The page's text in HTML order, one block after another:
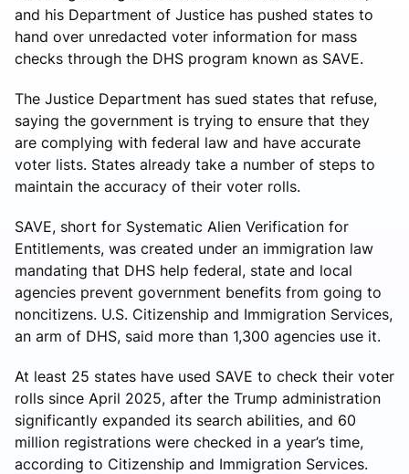
and his Department of Justice has pushed states to
hand over unredacted voter information for mass
checks through the DHS program known as SAVE.
The Justice Department has sued states that refuse,
saying the government is trying to ensure that they
are complying with federal law and have accurate
voter lists. States already take a number of steps to
maintain the accuracy of their voter rolls.
SAVE, short for Systematic Alien Verification for
Entitlements, was created under an immigration law
mandating that DHS help federal, state and local
agencies prevent government benefits from going to
noncitizens. U.S. Citizenship and Immigration Services,
an arm of DHS, said more than 1,300 agencies use it.
At least 25 states have used SAVE to check their voter
rolls since April 2025, after the Trump administration
significantly expanded its search abilities, and 60
million registrations were checked in a year’s time,
according to Citizenship and Immigration Services.